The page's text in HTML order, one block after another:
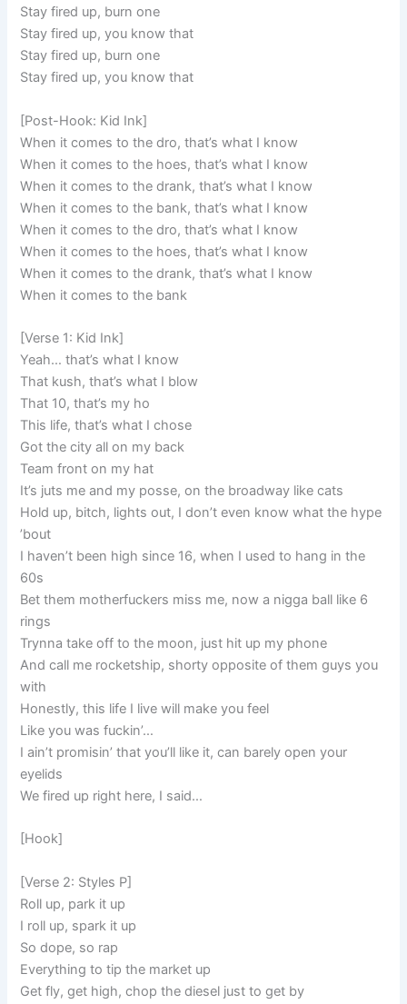
Stay fired up, burn one
Stay fired up, you know that
Stay fired up, burn one
Stay fired up, you know that
[Post-Hook: Kid Ink]
When it comes to the dro, that’s what I know
When it comes to the hoes, that’s what I know
When it comes to the drank, that’s what I know
When it comes to the bank, that’s what I know
When it comes to the dro, that’s what I know
When it comes to the hoes, that’s what I know
When it comes to the drank, that’s what I know
When it comes to the bank
[Verse 1: Kid Ink]
Yeah… that’s what I know
That kush, that’s what I blow
That 10, that’s my ho
This life, that’s what I chose
Got the city all on my back
Team front on my hat
It’s juts me and my posse, on the broadway like cats
Hold up, bitch, lights out, I don’t even know what the hype
’bout
I haven’t been high since 16, when I used to hang in the
60s
Bet them motherfuckers miss me, now a nigga ball like 6
rings
Trynna take off to the moon, just hit up my phone
And call me rocketship, shorty opposite of them guys you
with
Honestly, this life I live will make you feel
Like you was fuckin’…
I ain’t promisin’ that you’ll like it, can barely open your
eyelids
We fired up right here, I said…
[Hook]
[Verse 2: Styles P]
Roll up, park it up
I roll up, spark it up
So dope, so rap
Everything to tip the market up
Get fly, get high, chop the diesel just to get by